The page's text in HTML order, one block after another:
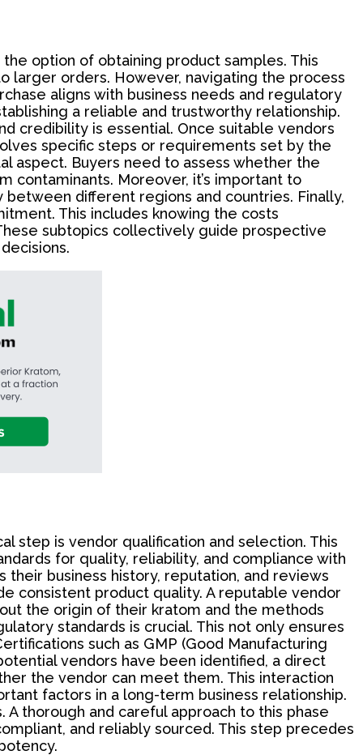
option of obtaining product samples. This
larger orders. However, navigating the process
aligns with business needs and regulatory
a reliable and trustworthy relationship.
credibility is essential. Once suitable vendors
specific steps or requirements set by the
aspect. Buyers need to assess whether the
contaminants. Moreover, it’s important to
different regions and countries. Finally,
This includes knowing the costs
subtopics collectively guide prospective
step is vendor qualification and selection. This
for quality, reliability, and compliance with
their business history, reputation, and reviews
consistent product quality. A reputable vendor
the origin of their kratom and the methods
standards is crucial. This not only ensures
such as GMP (Good Manufacturing
vendors have been identified, a direct
the vendor can meet them. This interaction
factors in a long-term business relationship.
thorough and careful approach to this phase
and reliably sourced. This step precedes